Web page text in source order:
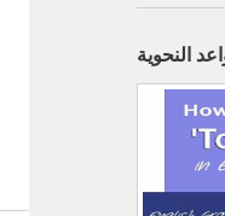
النحوية